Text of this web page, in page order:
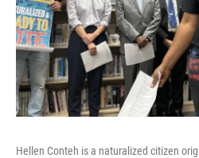
Hellen Conteh is a naturalized citizen